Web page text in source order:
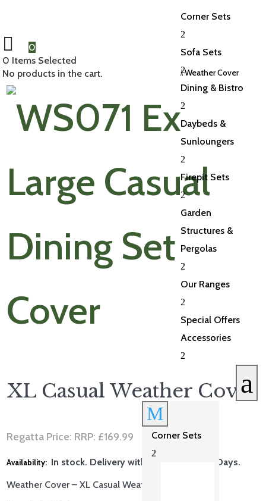
0
0 Items Selected
No products in the cart.
Corner Sets
2
Sofa Sets
2
Dining & Bistro
2
Daybeds &
Sunloungers
2
Firepit Sets
2
Garden
Structures &
Pergolas
2
Our Ranges
2
Special Offers
Accessories
2
a
M
Corner Sets
2
Home/Accessories/ Weather Covers / XL Casual Weather Cover
XL Casual Weather Cover
Regatta Price: RRP: £169.99
In stock. Delivery within 5-10 Working Days.
Weather Cover – XL Casual Weather Cover